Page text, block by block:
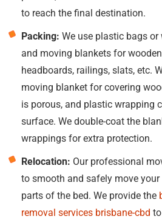
to reach the final destination.
Packing: We use plastic bags
and moving blankets for
headboards, railings, slats, etc.
moving blanket for covering
is porous, and plastic wrapping
surface. We double-coat the
wrappings for extra protection.
Relocation: Our professional
to smooth and safely move
parts of the bed. We provide the
removal services brisbane-cbd